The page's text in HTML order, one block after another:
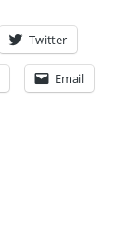
Twitter
Email